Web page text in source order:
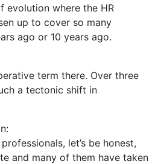
evolution where the HR
up to cover so many
ago or 10 years ago.
term there. Over three
a tectonic shift in
let’s be honest,
and many of them have taken